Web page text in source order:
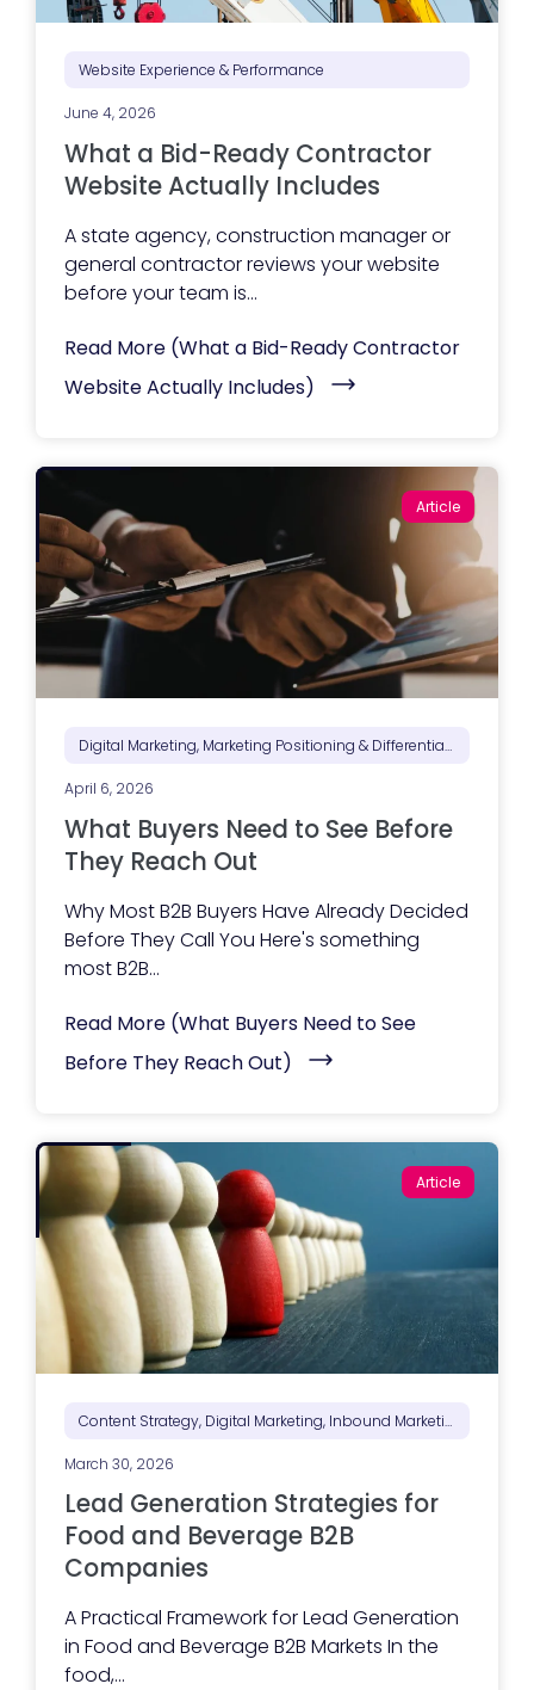
Website Experience & Performance
June 4, 2026
What a Bid-Ready Contractor
Website Actually Includes
A state agency, construction manager or
general contractor reviews your website
before your team is...
Read More (What a Bid-Ready Contractor
Website Actually Includes)
Article
Digital Marketing, Marketing Positioning & Differentiation, Marketing Strategy
April 6, 2026
What Buyers Need to See Before
They Reach Out
Why Most B2B Buyers Have Already Decided
Before They Call You Here's something
most B2B...
Read More (What Buyers Need to See
Before They Reach Out)
Article
Content Strategy, Digital Marketing, Inbound Marketing, Marketing Positioning & Differentiation, Marketing Strategy
March 30, 2026
Lead Generation Strategies for
Food and Beverage B2B
Companies
A Practical Framework for Lead Generation
in Food and Beverage B2B Markets In the
food,...